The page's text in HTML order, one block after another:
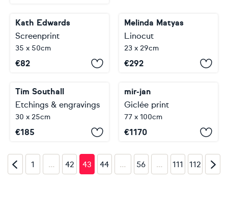
Kath Edwards
Screenprint
35 x 50cm
€82
Melinda Matyas
Linocut
23 x 29cm
€292
Tim Southall
Etchings & engravings
30 x 25cm
€185
mir-jan
Giclée print
77 x 100cm
€1170
1 … 42 43 44 … 56 … 111 112